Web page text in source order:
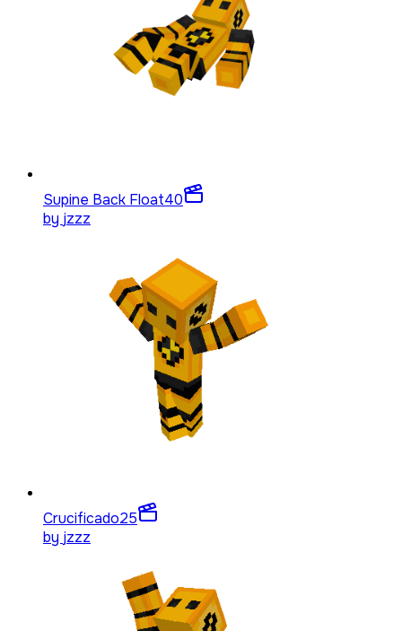
Supine Back Float40
by jzzz
Crucificado25
by jzzz